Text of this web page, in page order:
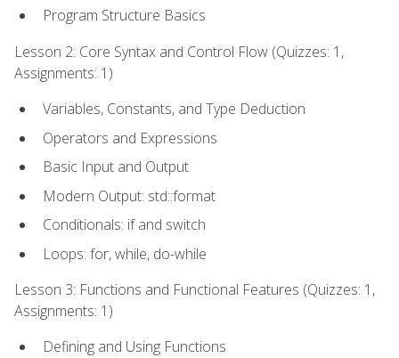
Program Structure Basics
Lesson 2: Core Syntax and Control Flow (Quizzes: 1,
Assignments: 1)
Variables, Constants, and Type Deduction
Operators and Expressions
Basic Input and Output
Modern Output: std::format
Conditionals: if and switch
Loops: for, while, do-while
Lesson 3: Functions and Functional Features (Quizzes: 1,
Assignments: 1)
Defining and Using Functions